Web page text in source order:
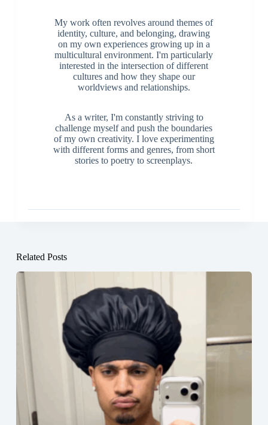
My work often revolves around themes of
identity, culture, and belonging, drawing
on my own experiences growing up in a
multicultural environment. I'm particularly
interested in the intersection of different
cultures and how they shape our
worldviews and relationships.
As a writer, I'm constantly striving to
challenge myself and push the boundaries
of my own creativity. I love experimenting
with different forms and genres, from short
stories to poetry to screenplays.
Related Posts